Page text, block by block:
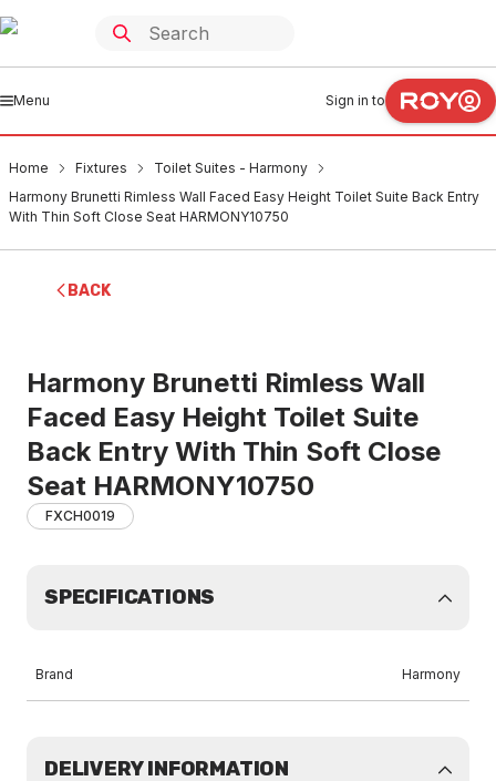
Menu Sign in to
Home Fixtures
Toilet Suites - Harmony
Harmony Brunetti Rimless Wall Faced Easy Height Toilet Suite Back Entry
With Thin Soft Close Seat HARMONY10750
BACK
Harmony Brunetti Rimless Wall
Faced Easy Height Toilet Suite
Back Entry With Thin Soft Close
Seat HARMONY10750
FXCH0019
SPECIFICATIONS
Brand Harmony
DELIVERY INFORMATION